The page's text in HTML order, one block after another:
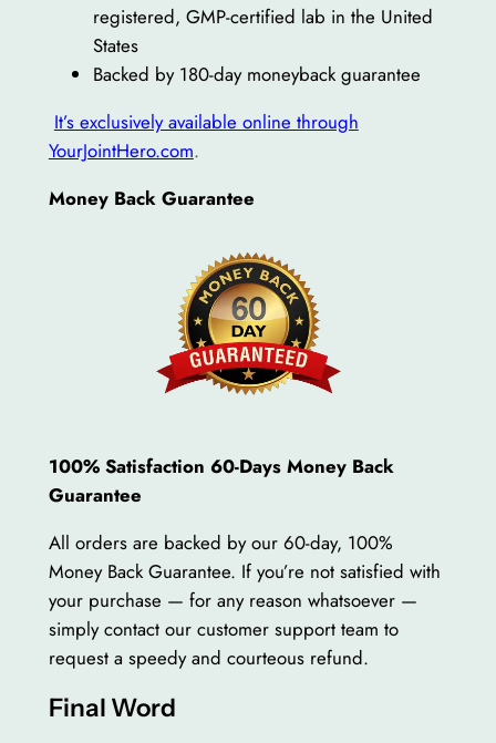
registered, GMP-certified lab in the United
States
Backed by 180-day moneyback guarantee
It’s exclusively available online through
YourJointHero.com.
Money Back Guarantee
100% Satisfaction 60-Days Money Back
Guarantee
All orders are backed by our 60-day, 100%
Money Back Guarantee. If you’re not satisfied with
your purchase — for any reason whatsoever —
simply contact our customer support team to
request a speedy and courteous refund.
Final Word